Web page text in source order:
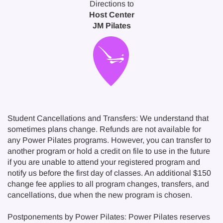
Directions to
Host Center
JM Pilates
Student Cancellations and Transfers: We understand that
sometimes plans change. Refunds are not available for
any Power Pilates programs. However, you can transfer to
another program or hold a credit on file to use in the future
if you are unable to attend your registered program and
notify us before the first day of classes. An additional $150
change fee applies to all program changes, transfers, and
cancellations, due when the new program is chosen.
Postponements by Power Pilates: Power Pilates reserves